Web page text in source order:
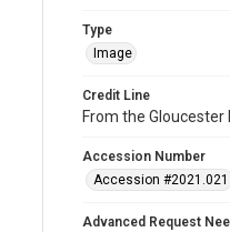
Type
Image
Credit Line
From the
Accession Number
Accession #2021.021
Advanced Request